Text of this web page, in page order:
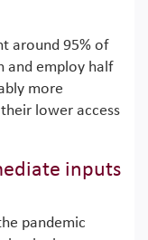
around 95% of
and employ half
more
lower access
inputs
pandemic